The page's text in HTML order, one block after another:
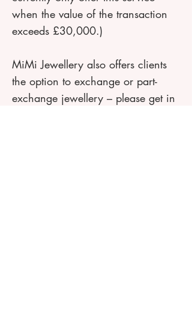
when the value of the transaction
exceeds £30,000.)
MiMi Jewellery also offers clients
the option to exchange or part-
exchange jewellery – please get in